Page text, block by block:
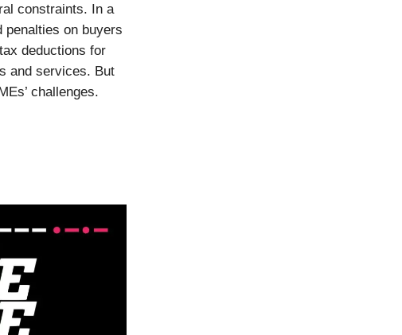
constraints. In a
penalties on buyers
deductions for
and services. But
challenges.